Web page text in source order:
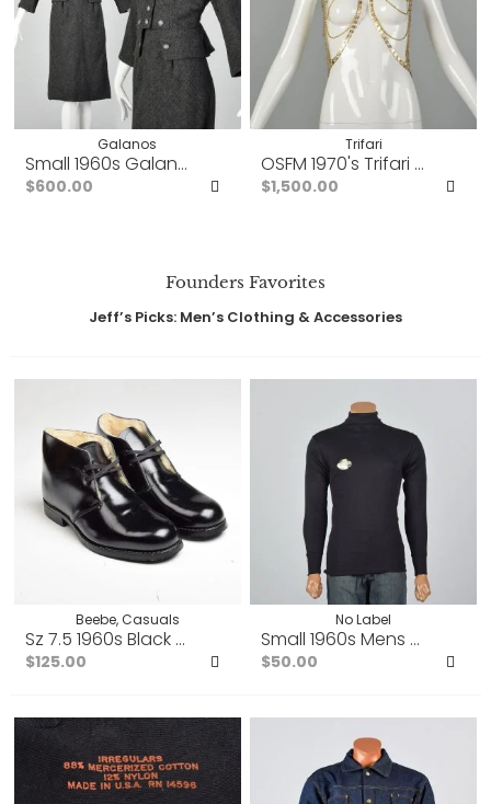
Galanos
Small 1960s Galanos Dress Set Wool Tweed Gray
$600.00
Favorites
Trifari
OSFM 1970's Trifari Vest
$1,500.00
Founders Favorites
Jeff’s Picks: Men’s Clothing & Accessories
Beebe, Casuals
Sz 7.5 1960s Black Leather Chukka Faux Shearling Lined
$125.00
to
No Label
Small 1960s Mens Tight
$50.00
to